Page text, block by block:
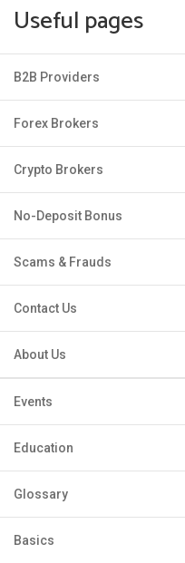
Useful pages
B2B Providers
Forex Brokers
Crypto Brokers
No-Deposit Bonus
Scams & Frauds
Contact Us
About Us
Events
Education
Glossary
Basics